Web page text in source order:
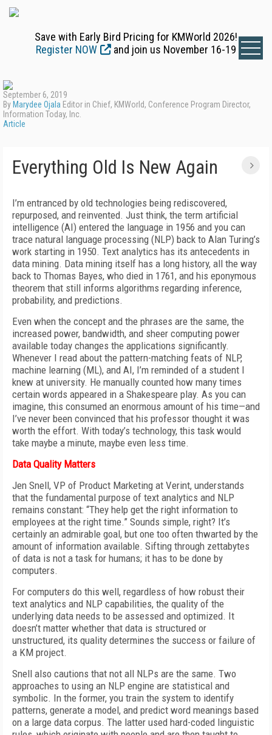
Save with Early Bird Pricing for KMWorld 2026!
Register NOW
and join us November 16-19
September 6, 2019
By Marydee Ojala Editor in Chief, KMWorld, Conference Program Director,
Information Today, Inc.
Article
Everything Old Is New Again
I’m entranced by old technologies being rediscovered,
repurposed, and reinvented. Just think, the term artificial
intelligence (AI) entered the language in 1956 and you can
trace natural language processing (NLP) back to Alan Turing’s
work starting in 1950. Text analytics has its antecedents in
data mining. Data mining itself has a long history, all the way
back to Thomas Bayes, who died in 1761, and his eponymous
theorem that still informs algorithms regarding inference,
probability, and predictions.
Even when the concept and the phrases are the same, the
increased power, bandwidth, and sheer computing power
available today changes the applications significantly.
Whenever I read about the pattern-matching feats of NLP,
machine learning (ML), and AI, I’m reminded of a student I
knew at university. He manually counted how many times
certain words appeared in a Shakespeare play. As you can
imagine, this consumed an enormous amount of his time—and
I’ve never been convinced that his professor thought it was
worth the effort. With today’s technology, this task would
take maybe a minute, maybe even less time.
Data Quality Matters
Jen Snell, VP of Product Marketing at Verint, understands
that the fundamental purpose of text analytics and NLP
remains constant: “They help get the right information to
employees at the right time.” Sounds simple, right? It’s
certainly an admirable goal, but one too often thwarted by the
amount of information available. Sifting through zettabytes
of data is not a task for humans; it has to be done by
computers.
For computers do this well, regardless of how robust their
text analytics and NLP capabilities, the quality of the
underlying data needs to be assessed and optimized. It
doesn’t matter whether that data is structured or
unstructured, its quality determines the success or failure of
a KM project.
Snell also cautions that not all NLPs are the same. Two
approaches to using an NLP engine are statistical and
symbolic. In the former, you train the system to identify
patterns, generate a model, and predict word meanings based
on a large data corpus. The latter used hard-coded linguistic